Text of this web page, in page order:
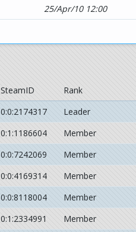
25/Apr/10 12:00
SteamID
Rank
0:0:2174317
Leader
0:1:1186604
Member
0:0:7242069
Member
0:0:4169314
Member
0:0:8118004
Member
0:1:2334991
Member